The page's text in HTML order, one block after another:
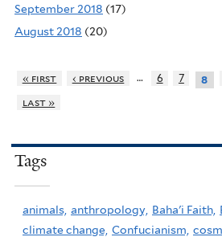
September 2018 (17)
August 2018 (20)
« first ‹ previous … 6 7 8
last »
Tags
animals, anthropology, Baha'i Faith,
climate change, Confucianism,